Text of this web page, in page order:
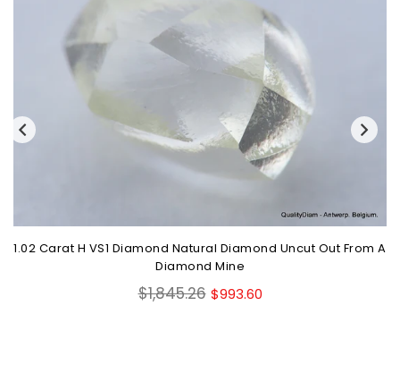
1.02 Carat H VS1 Diamond Natural Diamond Uncut Out From A
Diamond Mine
Regular
$1,845.26 $993.60